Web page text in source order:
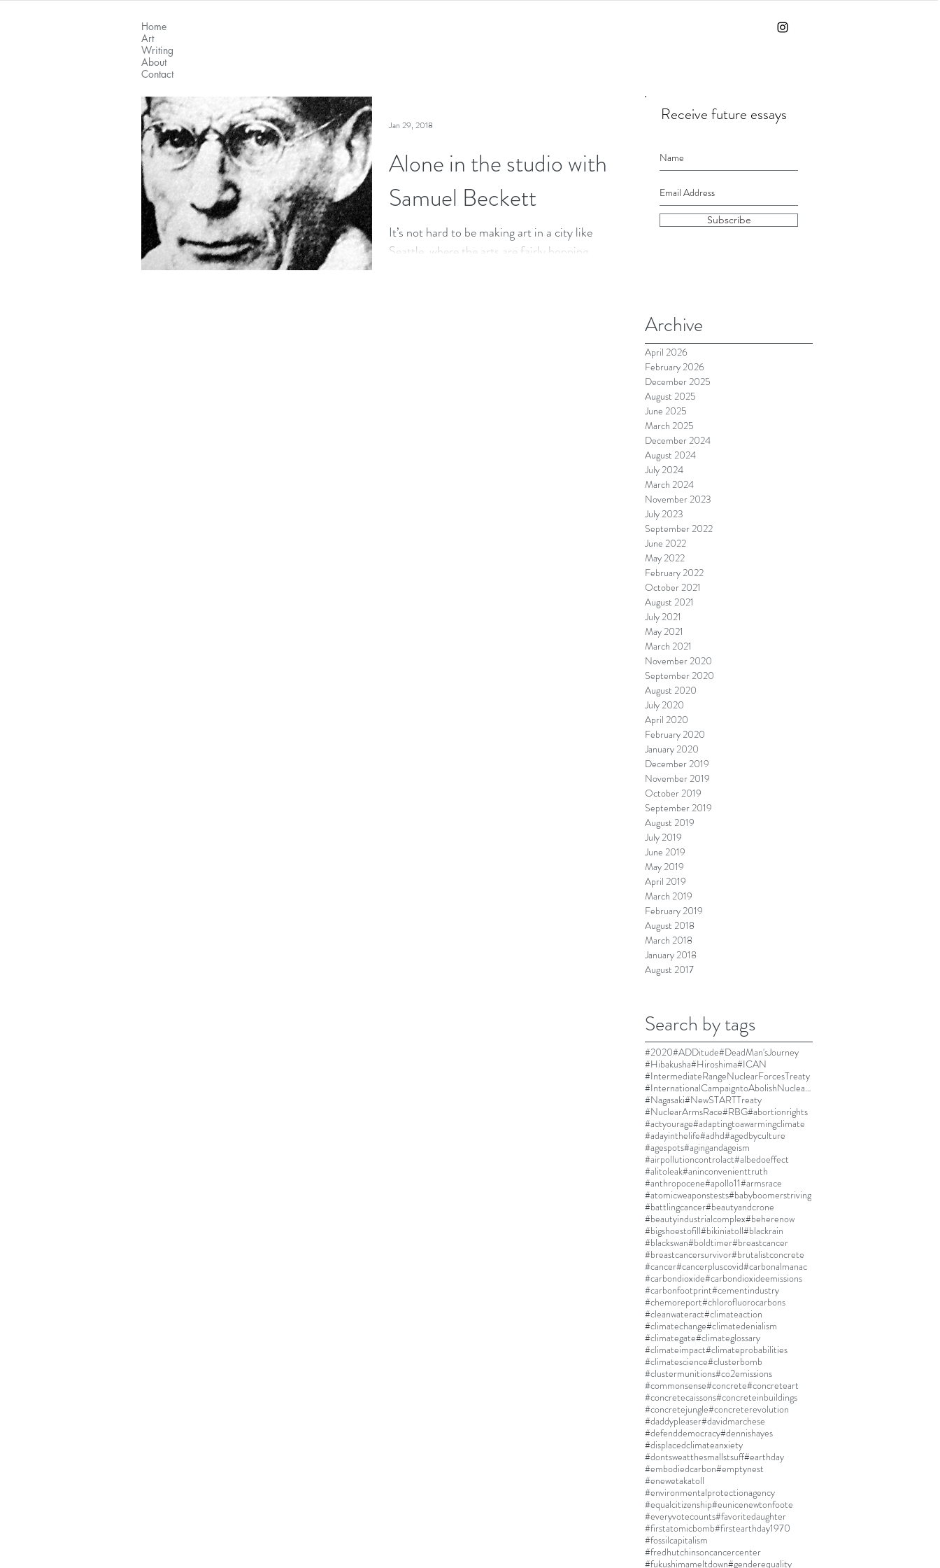
Home
Art
Writing
About
Contact
Alone in the studio with
Samuel Beckett
It’s not hard to be making art in a city like
Seattle, where the arts are fairly hopping,
Jan 29, 2018
Receive future essays
Subscribe
Archive
April 2026
February 2026
December 2025
August 2025
June 2025
March 2025
December 2024
August 2024
July 2024
March 2024
November 2023
July 2023
September 2022
June 2022
May 2022
February 2022
October 2021
August 2021
July 2021
May 2021
March 2021
November 2020
September 2020
August 2020
July 2020
April 2020
February 2020
January 2020
December 2019
November 2019
October 2019
September 2019
August 2019
July 2019
June 2019
May 2019
April 2019
March 2019
February 2019
August 2018
March 2018
January 2018
August 2017
Search by tags
#2020#ADDitude#DeadMan'sJourney
#Hibakusha#Hiroshima#ICAN
#IntermediateRangeNuclearForcesTreaty
#InternationalCampaigntoAbolishNuclearWeapons
#Nagasaki#NewSTARTTreaty
#NuclearArmsRace#RBG#abortionrights
#actyourage#adaptingtoawarmingclimate
#adayinthelife#adhd#agedbyculture
#agespots#agingandageism
#airpollutioncontrolact#albedoeffect
#alitoleak#aninconvenienttruth
#anthropocene#apollo11#armsrace
#atomicweaponstests#babyboomerstriving
#battlingcancer#beautyandcrone
#beautyindustrialcomplex#beherenow
#bigshoestofill#bikiniatoll#blackrain
#blackswan#boldtimer#breastcancer
#breastcancersurvivor#brutalistconcrete
#cancer#cancerpluscovid#carbonalmanac
#carbondioxide#carbondioxideemissions
#carbonfootprint#cementindustry
#chemoreport#chlorofluorocarbons
#cleanwateract#climateaction
#climatechange#climatedenialism
#climategate#climateglossary
#climateimpact#climateprobabilities
#climatescience#clusterbomb
#clustermunitions#co2emissions
#commonsense#concrete#concreteart
#concretecaissons#concreteinbuildings
#concretejungle#concreterevolution
#daddypleaser#davidmarchese
#defenddemocracy#dennishayes
#displacedclimateanxiety
#dontsweatthesmallstsuff#earthday
#embodiedcarbon#emptynest
#enewetakatoll
#environmentalprotectionagency
#equalcitizenship#eunicenewtonfoote
#everyvotecounts#favoritedaughter
#firstatomicbomb#firstearthday1970
#fossilcapitalism
#fredhutchinsoncancercenter
#fukushimameltdown#genderequality